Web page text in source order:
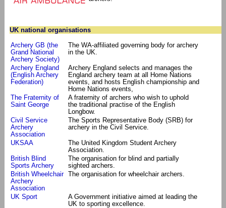
UK national organisations
Archery GB (the
Grand National
Archery Society)
The WA-affiliated governing body for archery
in the UK.
Archery England
(English Archery
Federation)
Archery England selects and manages the
England archery team at all Home Nations
events, and hosts English championship and
Home Nations events,
The Fraternity of
Saint George
A fraternity of archers who wish to uphold
the traditional practise of the English
Longbow.
Civil Service
Archery
Association
The Sports Representative Body (SRB) for
archery in the Civil Service.
UKSAA
The United Kingdom Student Archery
Association.
British Blind
Sports Archery
The organisation for blind and partially
sighted archers.
British Wheelchair
Archery
Association
The organisation for wheelchair archers.
UK Sport
A Government initiative aimed at leading the
UK to sporting excellence.